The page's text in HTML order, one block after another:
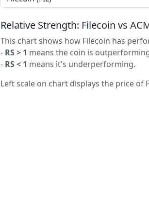
Relative Strength: Filecoin vs
This chart shows how Filecoin has
- RS > 1 means the coin is
- RS < 1 means it's underperforming.
Left scale on chart displays the price of